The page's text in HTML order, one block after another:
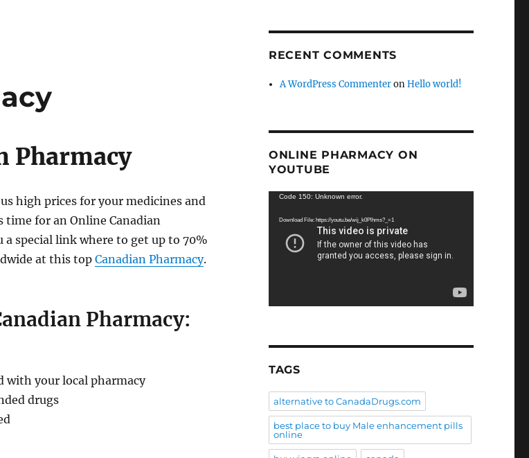
Pharmacy
high prices for your medicines and
for an Online Canadian
a special link where to get up to 70%
at this top Canadian Pharmacy.
Pharmacy:
with your local pharmacy
drugs
RECENT COMMENTS
A WordPress CommenteronHello world!
ONLINE PHARMACY ON
YOUTUBE
Video
Code 150: Unknown error.
Download File: https://youtu.be/wij_k0Plhms?_=1
TAGS
alternative to CanadaDrugs.com
best place to buy Male enhancement pills
online